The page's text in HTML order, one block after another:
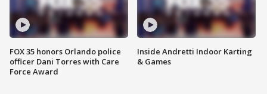
FOX 35 honors Orlando police
officer Dani Torres with Care
Force Award
Inside Andretti Indoor Karting
& Games